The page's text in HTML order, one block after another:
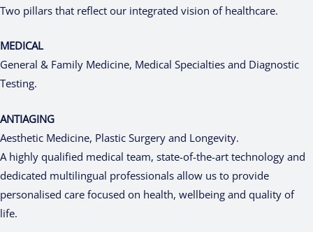
Two pillars that reflect our integrated vision of healthcare.
MEDICAL
General & Family Medicine, Medical Specialties and Diagnostic
Testing.
ANTIAGING
Aesthetic Medicine, Plastic Surgery and Longevity.
A highly qualified medical team, state-of-the-art technology and
dedicated multilingual professionals allow us to provide
personalised care focused on health, wellbeing and quality of
life.